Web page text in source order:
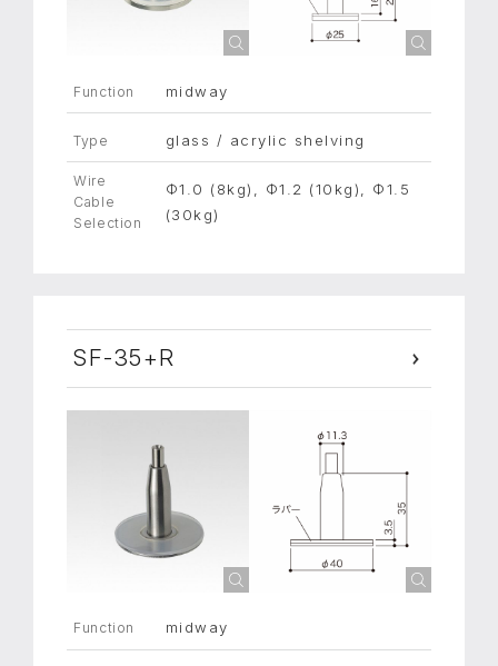
Function midway
Type glass / acrylic shelving
Wire
Cable
Selection
Φ1.0 (8kg), Φ1.2 (10kg), Φ1.5
(30kg)
SF-35+R
Function midway